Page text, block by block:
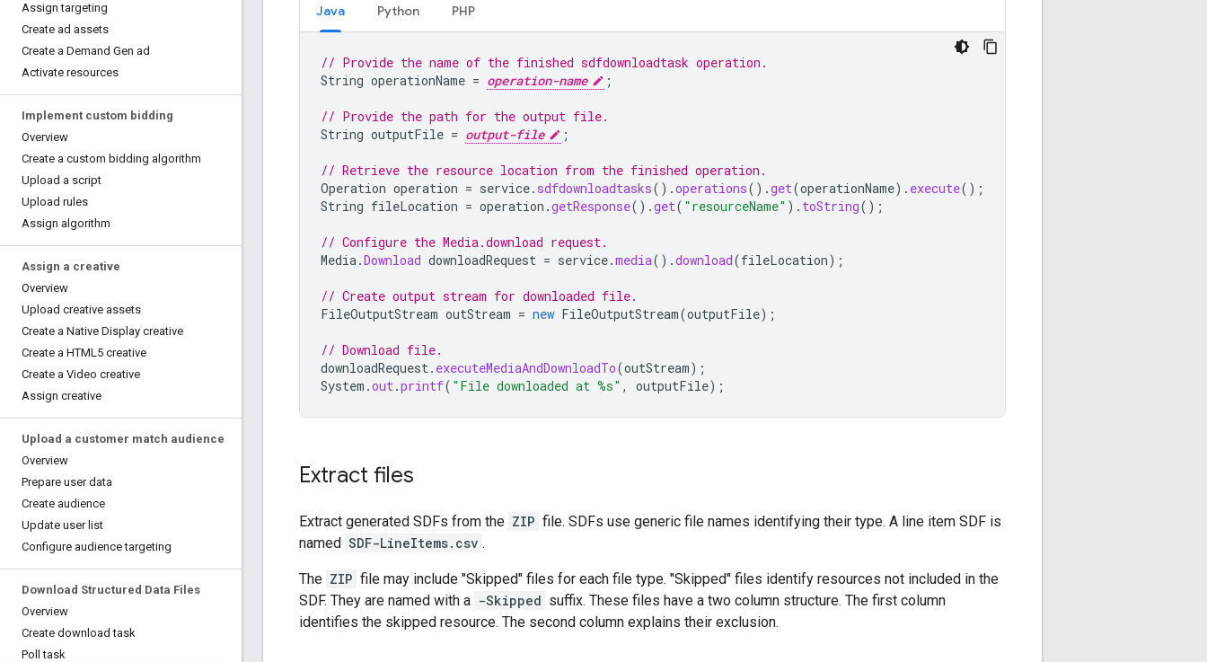
Assign targeting
Create ad assets
Create a Demand Gen ad
Activate resources
Implement custom bidding
Overview
Create a custom bidding algorithm
Upload a script
Upload rules
Assign algorithm
Assign a creative
Overview
Upload creative assets
Create a Native Display creative
Create a HTML5 creative
Create a Video creative
Assign creative
Upload a customer match audience
Overview
Prepare user data
Create audience
Update user list
Configure audience targeting
Download Structured Data Files
Overview
Create download task
Poll task
Java Python PHP
// Provide the name of the finished sdfdownloadtask operation.
String operationName = operation-name ;
// Provide the path for the output file.
String outputFile = output-file ;
// Retrieve the resource location from the finished operation.
Operation operation = service. sdfdownloadtasks().operations().get(operationName). execute();
String fileLocation = operation .getResponse().get( "resourceName" ). toString();
// Configure the Media.download request.
Media.Download downloadRequest = service.media().download(fileLocation);
// Create output stream for downloaded file.
FileOutputStream outStream = new FileOutputStream(outputFile);
// Download file.
downloadRequest. executeMediaAndDownloadTo(outStream);
System .out.printf( "File downloaded at %s" , outputFile);
Extract files
Extract generated SDFs from the ZIP file. SDFs use generic file names identifying their type. A line item SDF is
named SDF-LineItems.csv .
The ZIP file may include "Skipped" files for each file type. "Skipped" files identify resources not included in the
SDF. They are named with a -Skipped suffix. These files have a two column structure. The first column
identifies the skipped resource. The second column explains their exclusion.